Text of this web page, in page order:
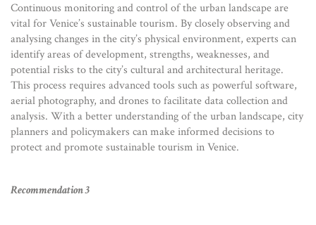
Continuous monitoring and control of the urban landscape are
vital for Venice’s sustainable tourism. By closely observing and
analysing changes in the city’s physical environment, experts can
identify areas of development, strengths, weaknesses, and
potential risks to the city’s cultural and architectural heritage.
This process requires advanced tools such as powerful software,
aerial photography, and drones to facilitate data collection and
analysis. With a better understanding of the urban landscape, city
planners and policymakers can make informed decisions to
protect and promote sustainable tourism in Venice.
Recommendation 3